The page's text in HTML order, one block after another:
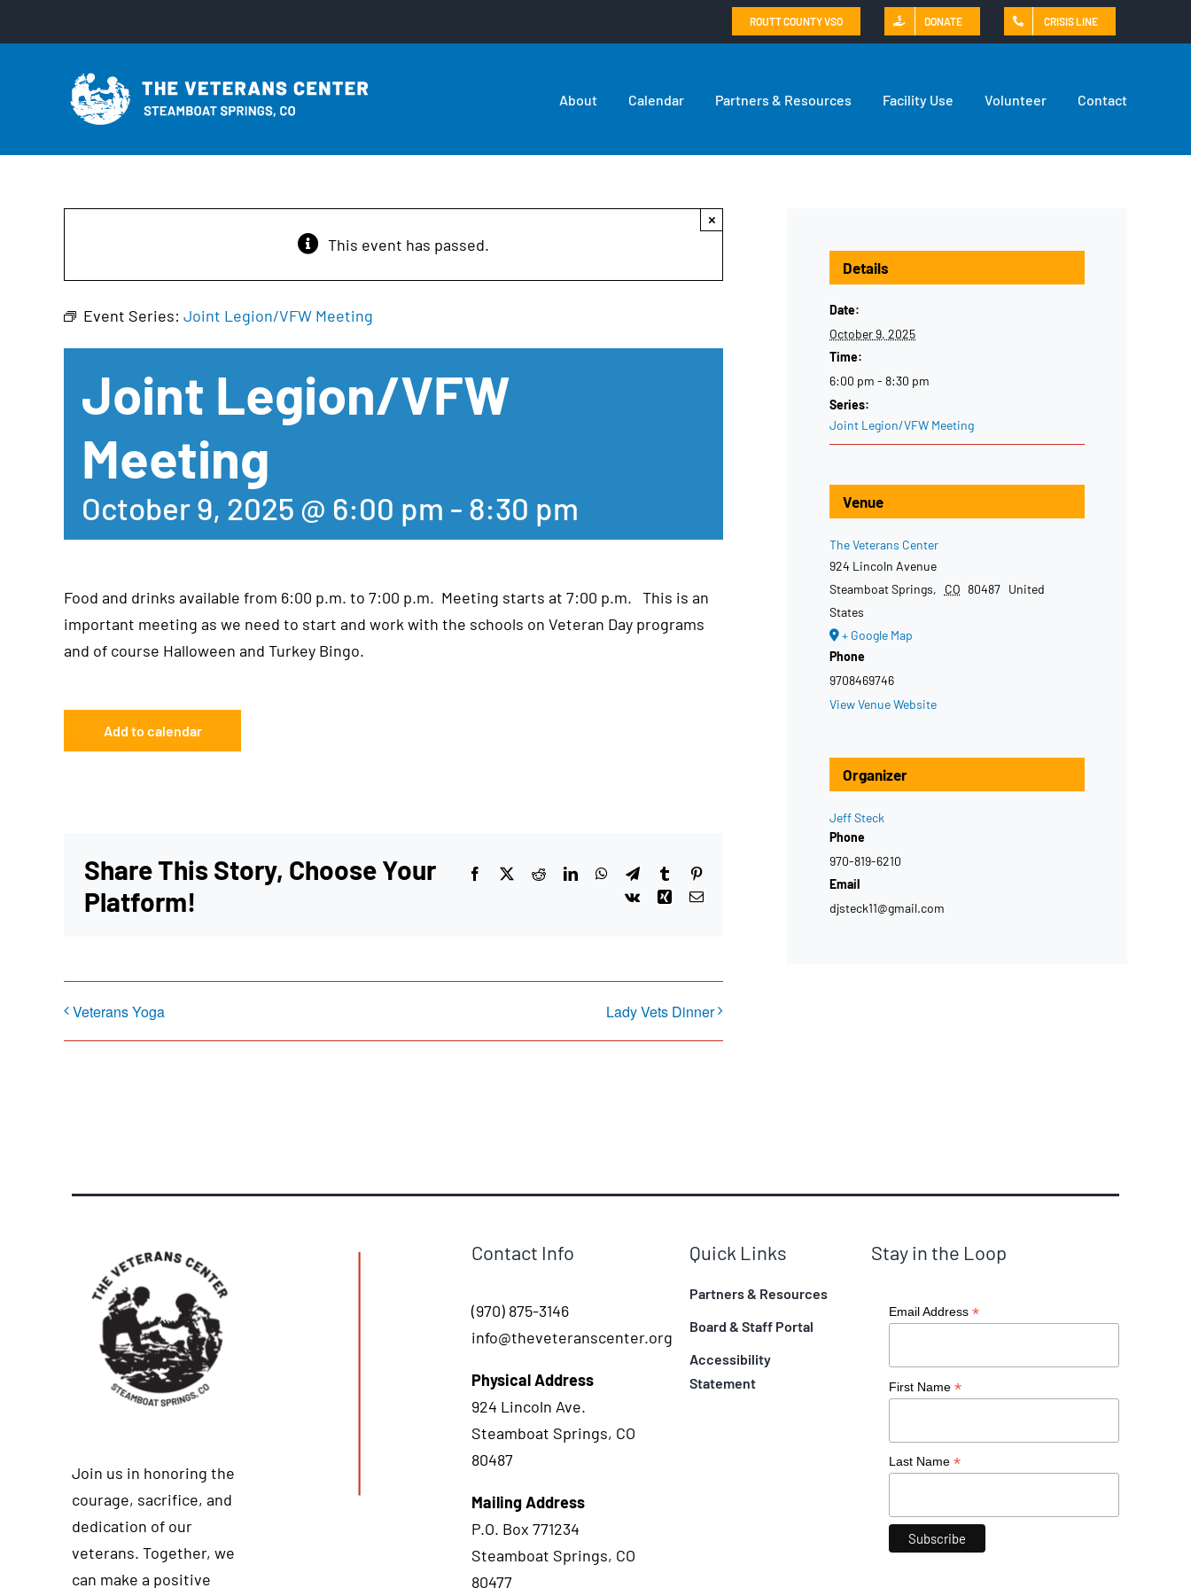
to
ROUTT COUNTY VSO DONATE CRISIS LINE
About Calendar Partners & Resources Facility Use Volunteer Contact
This event has passed.
×
Event Series: Joint Legion/VFW Meeting
Joint Legion/VFW
Meeting
October 9, 2025 @ 6:00 pm - 8:30 pm
Food and drinks available from 6:00 p.m. to 7:00 p.m. Meeting starts at 7:00 p.m. This is an
important meeting as we need to start and work with the schools on Veteran Day programs
and of course Halloween and Turkey Bingo.
Add to calendar
Share This Story, Choose Your
Platform!
Facebook
X RedditLinkedInWhatsApp
TelegramTumblrPinterest
Vk
Xing Email
Veterans Yoga Lady Vets Dinner
Details
Date:
October 9, 2025
Time:
6:00 pm - 8:30 pm
Series:
Joint Legion/VFW Meeting
Venue
The Veterans Center
924 Lincoln Avenue
Steamboat Springs, CO 80487 United
States
+ Google Map
Phone
9708469746
View Venue Website
Organizer
Jeff Steck
Phone
970-819-6210
Email
djsteck11@gmail.com
Join us in honoring the
courage, sacrifice, and
dedication of our
veterans. Together, we
can make a positive
Contact Info
(970) 875-3146
info@theveteranscenter.org
Physical Address
924 Lincoln Ave.
Steamboat Springs, CO
80487
Mailing Address
P.O. Box 771234
Steamboat Springs, CO
80477
Quick Links
Partners & Resources
Board & Staff Portal
Accessibility
Statement
Stay in the Loop
Email Address *
First Name *
Last Name *